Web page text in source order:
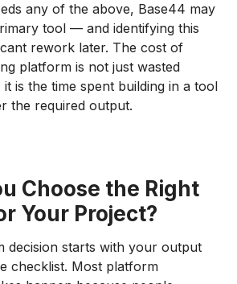
any of the above, Base44 may
tool — and identifying this
rework later. The cost of
platform is not just wasted
is the time spent building in a tool
the required output.
Choose the Right
Your Project?
decision starts with your output
checklist. Most platform